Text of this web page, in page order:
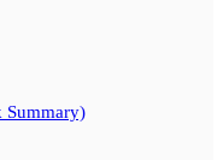
Summary)